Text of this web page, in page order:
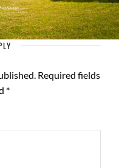
Required fields
*